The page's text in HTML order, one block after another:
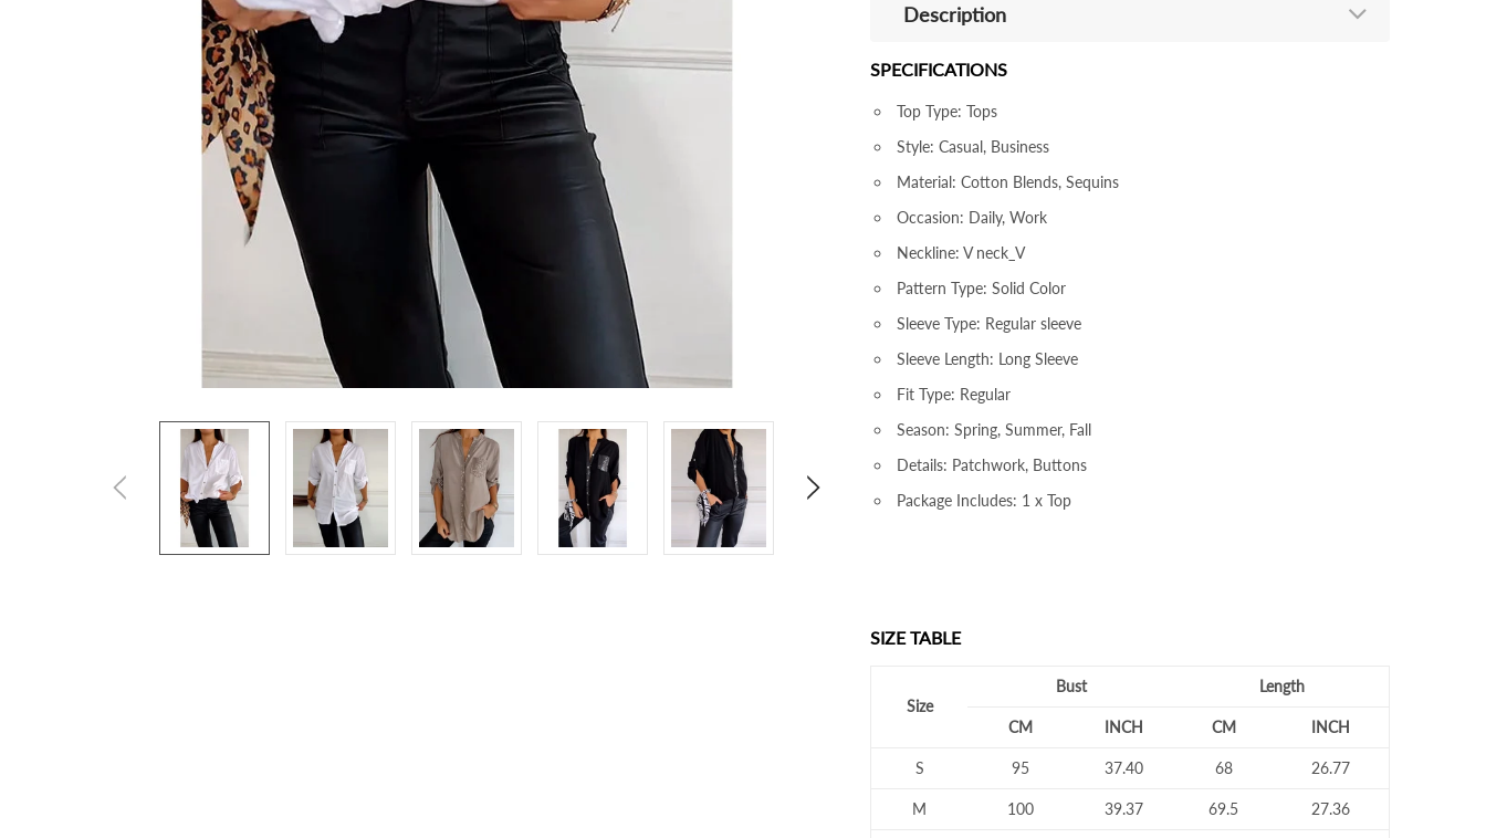
Description
SPECIFICATIONS
Top Type: Tops
Style: Casual, Business
Material: Cotton Blends, Sequins
Occasion: Daily, Work
Neckline: V neck_V
Pattern Type: Solid Color
Sleeve Type: Regular sleeve
Sleeve Length: Long Sleeve
Fit Type: Regular
Season: Spring, Summer, Fall
Details: Patchwork, Buttons
Package Includes: 1 x Top
SIZE TABLE
Size
Bust Length
CM INCH CM INCH
S 95 37.40 68 26.77
M 100 39.37 69.5 27.36